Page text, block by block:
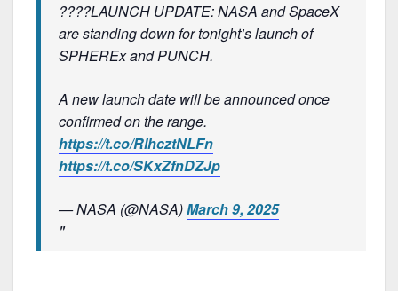
????LAUNCH UPDATE: NASA and SpaceX
are standing down for tonight’s launch of
SPHEREx and PUNCH.
A new launch date will be announced once
confirmed on the range.
https://t.co/RlhcztNLFn
https://t.co/SKxZfnDZJp
— NASA (@NASA)March 9, 2025